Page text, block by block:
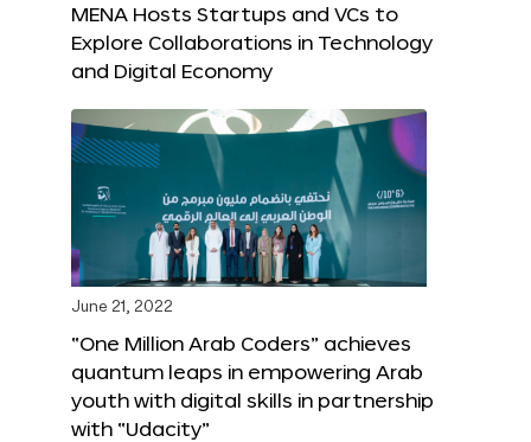
MENA Hosts Startups and VCs to
Explore Collaborations in Technology
and Digital Economy
June 21, 2022
“One Million Arab Coders” achieves
quantum leaps in empowering Arab
youth with digital skills in partnership
with “Udacity”